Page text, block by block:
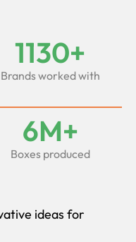
1130+
Brands worked with
6M+
Boxes produced
ideas for